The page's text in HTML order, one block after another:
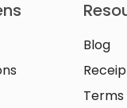
Blog
Terms